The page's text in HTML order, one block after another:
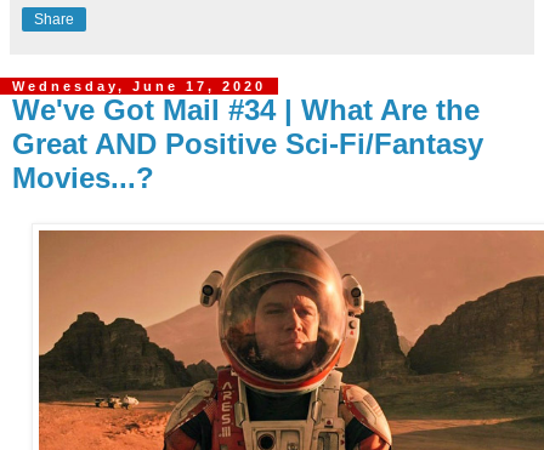
Share
Wednesday, June 17, 2020
We've Got Mail #34 | What Are the
Great AND Positive Sci-Fi/Fantasy
Movies...?